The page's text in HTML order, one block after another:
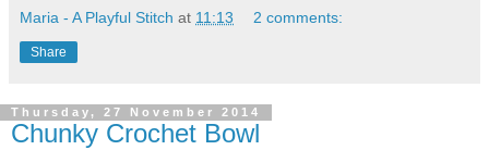
Maria - A Playful Stitch at 11:13 2 comments:
Share
Thursday, 27 November 2014
Chunky Crochet Bowl